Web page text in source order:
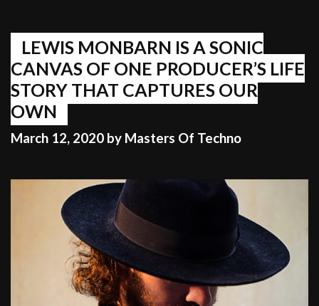
LEWIS MONBARN IS A SONIC
CANVAS OF ONE PRODUCER’S LIFE
STORY THAT CAPTURES OUR
OWN
March 12, 2020 by Masters Of Techno